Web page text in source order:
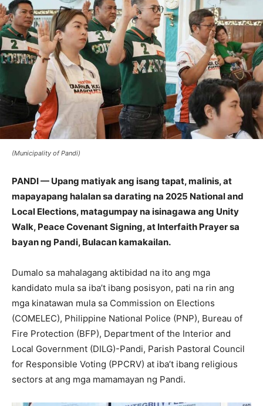
(Municipality of Pandi)
PANDI — Upang matiyak ang isang tapat, malinis, at
mapayapang halalan sa darating na 2025 National and
Local Elections, matagumpay na isinagawa ang Unity
Walk, Peace Covenant Signing, at Interfaith Prayer sa
bayan ng Pandi, Bulacan kamakailan.
Dumalo sa mahalagang aktibidad na ito ang mga
kandidato mula sa iba’t ibang posisyon, pati na rin ang
mga kinatawan mula sa Commission on Elections
(COMELEC), Philippine National Police (PNP), Bureau of
Fire Protection (BFP), Department of the Interior and
Local Government (DILG)-Pandi, Parish Pastoral Council
for Responsible Voting (PPCRV) at iba’t ibang religious
sectors at ang mga mamamayan ng Pandi.